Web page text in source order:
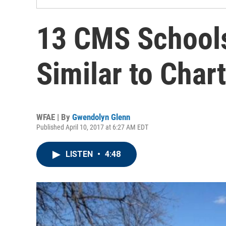
13 CMS
Similar to
WFAE | By Gwendolyn Glenn
Published April 10, 2017 at 6:27 AM EDT
LISTEN • 4:48